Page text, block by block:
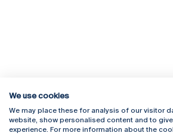
Rua Diogo Botelho 1327
4169-005 Porto
Campus
Webmail
We use cookies
We may place these for analysis of our visitor
website, show personalised content and to
experience. For more information about the